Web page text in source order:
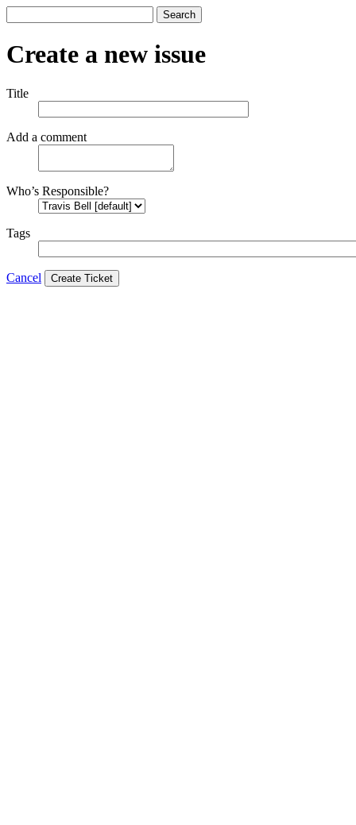
Search
Create a new issue
Title
Add a comment
Who’s Responsible?
Tags
Cancel